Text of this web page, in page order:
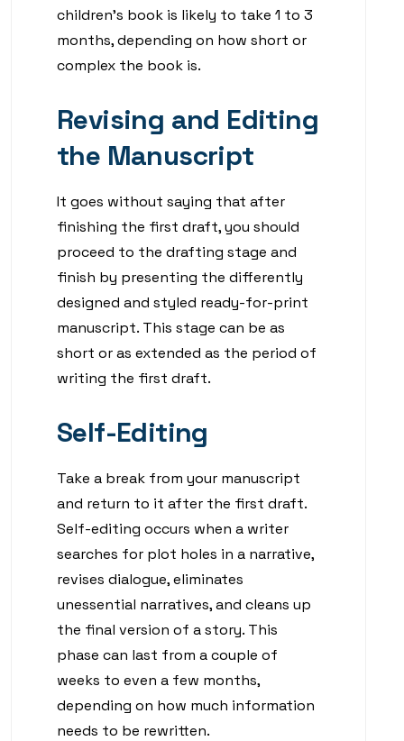
children’s book is likely to take 1 to 3
months, depending on how short or
complex the book is.
Revising and Editing
the Manuscript
It goes without saying that after
finishing the first draft, you should
proceed to the drafting stage and
finish by presenting the differently
designed and styled ready-for-print
manuscript. This stage can be as
short or as extended as the period of
writing the first draft.
Self-Editing
Take a break from your manuscript
and return to it after the first draft.
Self-editing occurs when a writer
searches for plot holes in a narrative,
revises dialogue, eliminates
unessential narratives, and cleans up
the final version of a story. This
phase can last from a couple of
weeks to even a few months,
depending on how much information
needs to be rewritten.